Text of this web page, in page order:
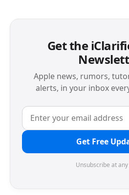
Get the
Apple news, rumors,
alerts, in your inbox
Get Free
Unsubscribe at